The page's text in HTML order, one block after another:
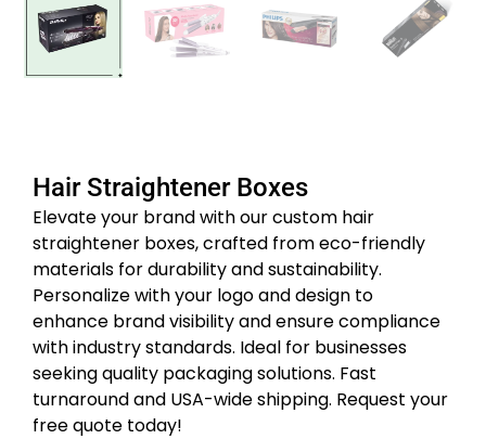
Hair Straightener Boxes
Elevate your brand with our custom hair
straightener boxes, crafted from eco-friendly
materials for durability and sustainability.
Personalize with your logo and design to
enhance brand visibility and ensure compliance
with industry standards. Ideal for businesses
seeking quality packaging solutions. Fast
turnaround and USA-wide shipping. Request your
free quote today!